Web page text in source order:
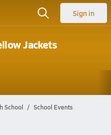
Sign in
Jackets
School School Events